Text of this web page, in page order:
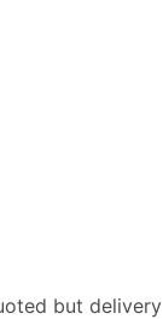
but delivery